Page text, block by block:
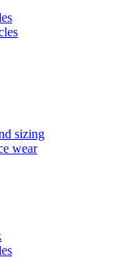
sizing
wear